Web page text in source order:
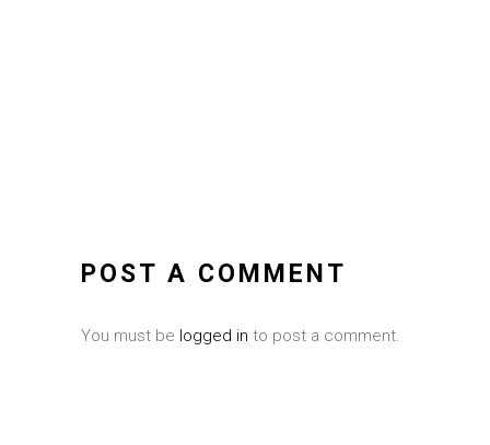
POST A COMMENT
You must be logged in to post a comment.